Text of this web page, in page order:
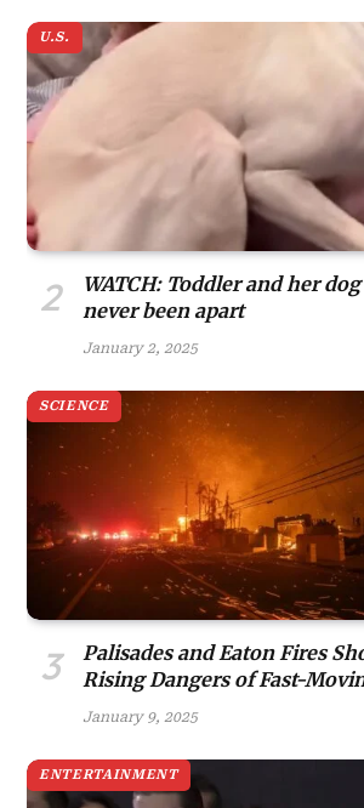
U.S.
WATCH: Toddler and her
never been apart
January 2, 2025
SCIENCE
Palisades and Eaton Fires
Rising Dangers of Fast-
January 9, 2025
ENTERTAINMENT